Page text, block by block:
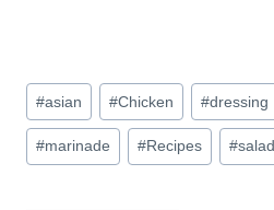
Post
Tags:
#asian #Chicken #dressing
#marinade #Recipes #salad